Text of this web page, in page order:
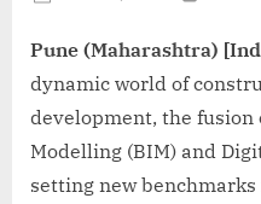
Pune (Maharashtra)
dynamic world of
development, the
Modelling (BIM) and
setting new